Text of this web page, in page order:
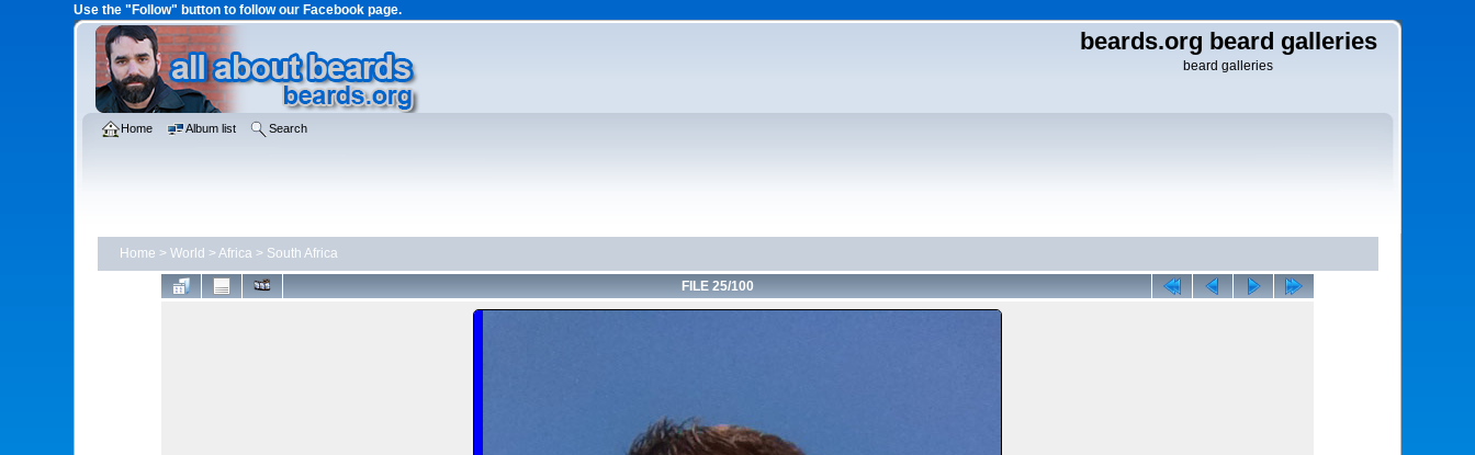
Use the "Follow" button to follow our Facebook page.
beards.org beard galleries
beard galleries
Home Album list Search
Home > World >Africa> South Africa
FILE 25/100